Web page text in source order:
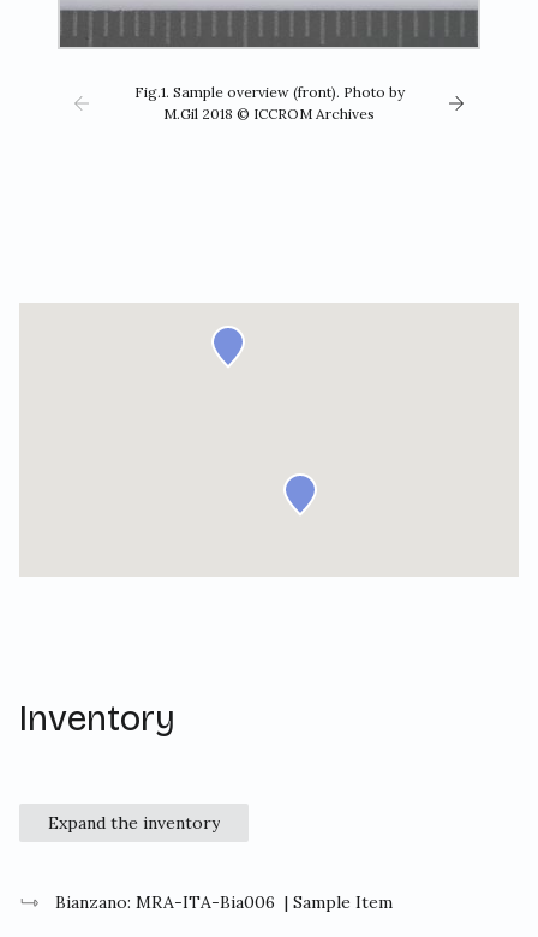
Fig.1. Sample overview (front). Photo by
M.Gil 2018 © ICCROM Archives
Inventory
Expand the inventory
Bianzano: MRA-ITA-Bia006 | Sample Item